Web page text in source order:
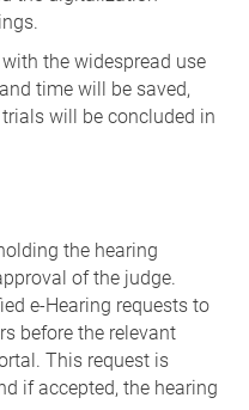
the widespread use
time will be saved,
will be concluded in
the hearing
of the judge.
e-Hearing requests to
before the relevant
This request is
if accepted, the hearing